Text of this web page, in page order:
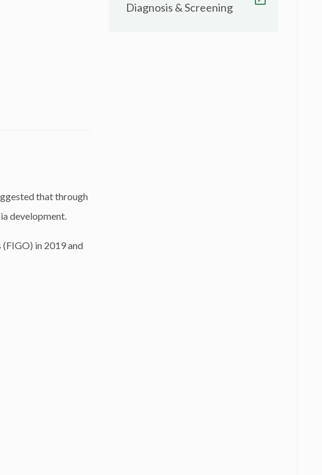
that through
development.
in 2019 and
Diagnosis & Screening